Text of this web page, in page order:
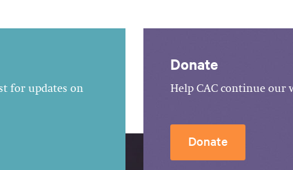
for updates on
Donate
Help CAC continue our
Donate